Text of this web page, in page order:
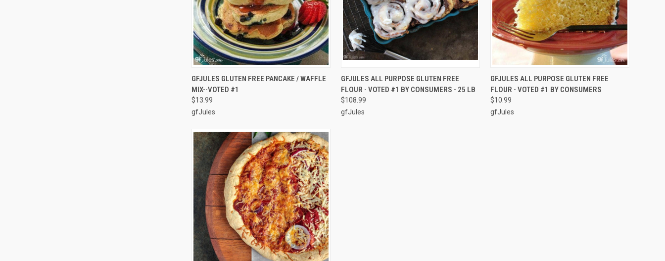
QUICK VIEW ADD TO CART
Compare
GFJULES GLUTEN FREE PANCAKE / WAFFLE
MIX--VOTED #1
$13.99
gfJules
QUICK VIEW ADD TO CART
Compare
GFJULES ALL PURPOSE GLUTEN FREE
FLOUR - VOTED #1 BY CONSUMERS - 25 LB
$108.99
gfJules
QUICK VIEW ADD TO CART
Compare
GFJULES ALL PURPOSE GLUTEN FREE
FLOUR - VOTED #1 BY CONSUMERS
$10.99
gfJules